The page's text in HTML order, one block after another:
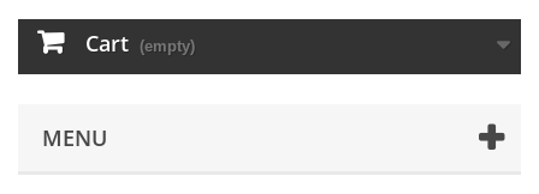
Cart (empty)
MENU